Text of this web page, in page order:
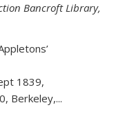
Bancroft Library,
1839,
Berkeley,...